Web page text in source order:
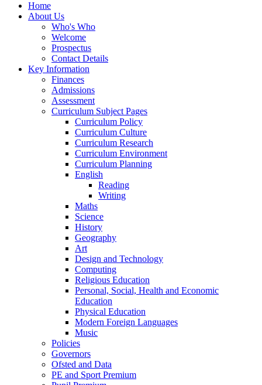
Home
About Us
Who's Who
Welcome
Prospectus
Contact Details
Key Information
Finances
Admissions
Assessment
Curriculum Subject Pages
Curriculum Policy
Curriculum Culture
Curriculum Research
Curriculum Environment
Curriculum Planning
English
Reading
Writing
Maths
Science
History
Geography
Art
Design and Technology
Computing
Religious Education
Personal, Social, Health and Economic
Education
Physical Education
Modern Foreign Languages
Music
Policies
Governors
Ofsted and Data
PE and Sport Premium